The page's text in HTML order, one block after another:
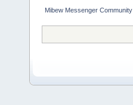
Mibew Messenger Community